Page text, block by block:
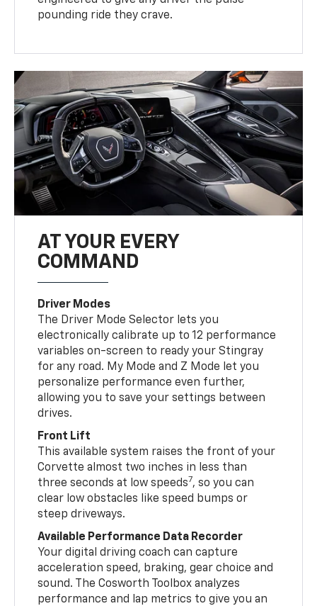
pounding ride they crave.
AT YOUR EVERY
COMMAND
Driver Modes
The Driver Mode Selector lets you
electronically calibrate up to 12 performance
variables on-screen to ready your Stingray
for any road. My Mode and Z Mode let you
personalize performance even further,
allowing you to save your settings between
drives.
Front Lift
This available system raises the front of your
Corvette almost two inches in less than
three seconds at low speeds7, so you can
clear low obstacles like speed bumps or
steep driveways.
Available Performance Data Recorder
Your digital driving coach can capture
acceleration speed, braking, gear choice and
sound. The Cosworth Toolbox analyzes
performance and lap metrics to give you an